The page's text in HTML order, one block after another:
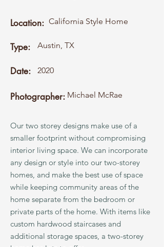
Location: California Style Home
Type: Austin, TX
Date: 2020
Photographer: Michael McRae
Our two storey designs make use of a
smaller footprint without compromising
interior living space. We can incorporate
any design or style into our two-storey
homes, and make the best use of space
while keeping community areas of the
home separate from the bedroom or
private parts of the home. With items like
custom hardwood staircases and
additional storage spaces, a two-storey